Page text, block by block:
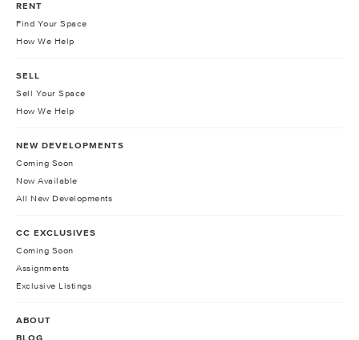
RENT
Find Your Space
How We Help
SELL
Sell Your Space
How We Help
NEW DEVELOPMENTS
Coming Soon
Now Available
All New Developments
CC EXCLUSIVES
Coming Soon
Assignments
Exclusive Listings
ABOUT
BLOG